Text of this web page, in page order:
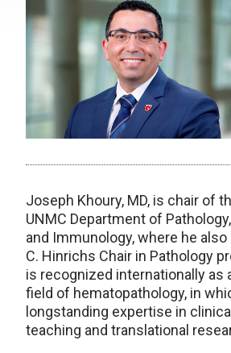
Joseph Khoury, MD, is chair of
UNMC Department of
and Immunology, where he
C. Hinrichs Chair in Pathology
is recognized internationally as
field of hematopathology, in
longstanding expertise in
teaching and translational